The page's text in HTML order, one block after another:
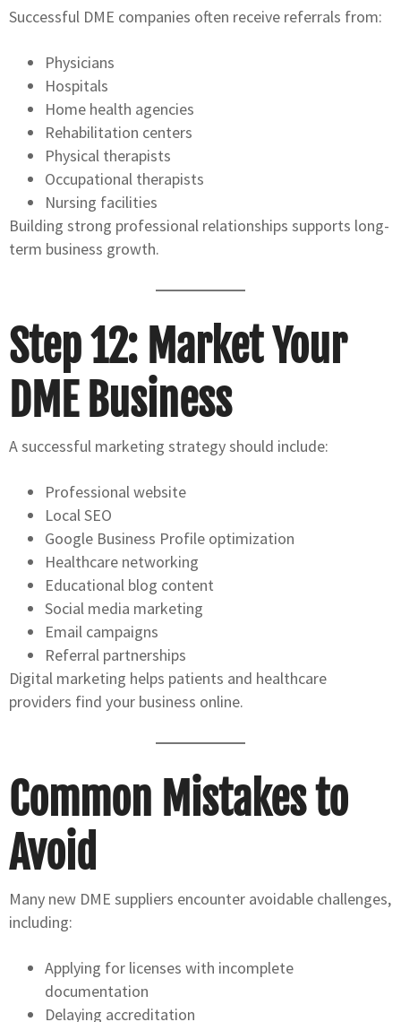
Successful DME companies often receive referrals from:
Physicians
Hospitals
Home health agencies
Rehabilitation centers
Physical therapists
Occupational therapists
Nursing facilities
Building strong professional relationships supports long-
term business growth.
Step 12: Market Your
DME Business
A successful marketing strategy should include:
Professional website
Local SEO
Google Business Profile optimization
Healthcare networking
Educational blog content
Social media marketing
Email campaigns
Referral partnerships
Digital marketing helps patients and healthcare
providers find your business online.
Common Mistakes to
Avoid
Many new DME suppliers encounter avoidable challenges,
including:
Applying for licenses with incomplete
documentation
Delaying accreditation